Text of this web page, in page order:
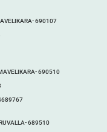
690107
690510
689510